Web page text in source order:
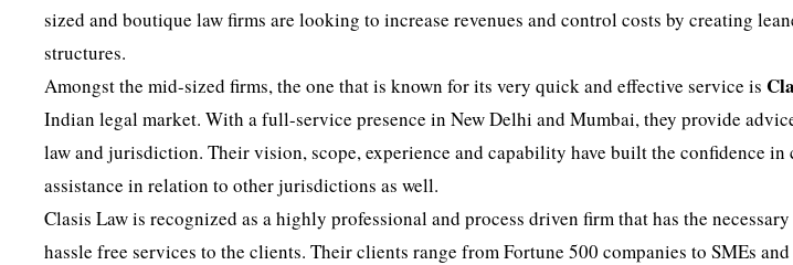
sized and boutique law firms are looking to increase revenues and control costs by creating
structures.
Amongst the mid-sized firms, the one that is known for its very quick and effective service is
Indian legal market. With a full-service presence in New Delhi and Mumbai, they provide
law and jurisdiction. Their vision, scope, experience and capability have built the confidence
assistance in relation to other jurisdictions as well.
Clasis Law is recognized as a highly professional and process driven firm that has the
hassle free services to the clients. Their clients range from Fortune 500 companies to SMEs